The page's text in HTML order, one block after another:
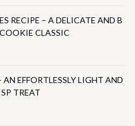
RECIPE – A DELICATE AND B
CLASSIC
AN EFFORTLESSLY LIGHT AND
TREAT